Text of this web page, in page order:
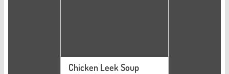
Chicken Leek Soup